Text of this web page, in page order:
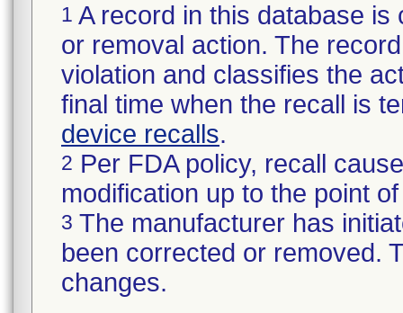
1 A record in this database
or removal action. The
violation and classifies the
final time when the recall is
device recalls.
2 Per FDA policy, recall
modification up to the point
3 The manufacturer has
been corrected or removed.
changes.